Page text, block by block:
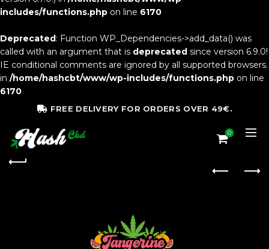
includes/functions.php on line 6170
Deprecated: Function WP_Dependencies->add_data() was
called with an argument that is deprecated since version 6.9.0!
IE conditional comments are ignored by all supported browsers.
in /home/hashcbt/www/wp-includes/functions.php on line
6170
FREE DELIVERY FOR ORDERS OVER 49€.
0